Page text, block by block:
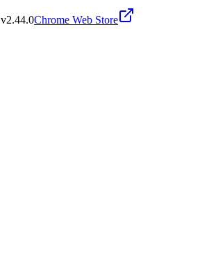
v2.44.0Chrome Web Store